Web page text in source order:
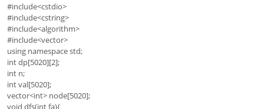
#include<cstdio>
#include<cstring>
#include<algorithm>
#include<vector>
using namespace std;
int dp[5020][2];
int n;
int val[5020];
vector<int> node[5020];
void dfs(int fa){